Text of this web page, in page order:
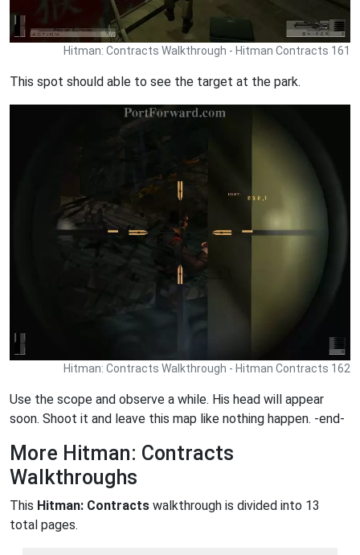
Hitman: Contracts Walkthrough - Hitman Contracts 161
This spot should able to see the target at the park.
Hitman: Contracts Walkthrough - Hitman Contracts 162
Use the scope and observe a while. His head will appear
soon. Shoot it and leave this map like nothing happen. -end-
More Hitman: Contracts
Walkthroughs
This Hitman: Contracts walkthrough is divided into 13
total pages.